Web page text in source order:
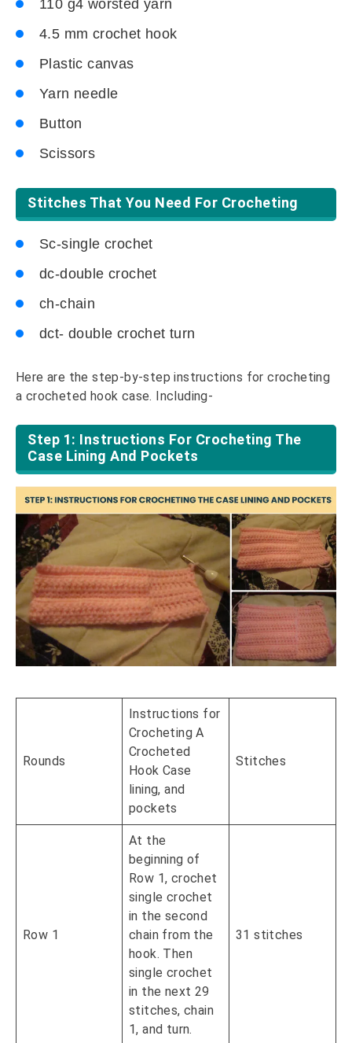
110 g4 worsted yarn
4.5 mm crochet hook
Plastic canvas
Yarn needle
Button
Scissors
Stitches That You Need For Crocheting
Sc-single crochet
dc-double crochet
ch-chain
dct- double crochet turn
Here are the step-by-step instructions for crocheting
a crocheted hook case. Including-
Step 1: Instructions For Crocheting The
Case Lining And Pockets
Rounds
Instructions for
Crocheting A
Crocheted
Hook Case
lining, and
pockets
Stitches
Row 1
At the
beginning of
Row 1, crochet
single crochet
in the second
chain from the
hook. Then
single crochet
in the next 29
stitches, chain
1, and turn.
31 stitches